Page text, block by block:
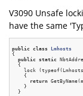
V3090 Unsafe
have the same
public class
Lmhosts
{
public static
{
lock
    {
return GetByName(
    }
  }